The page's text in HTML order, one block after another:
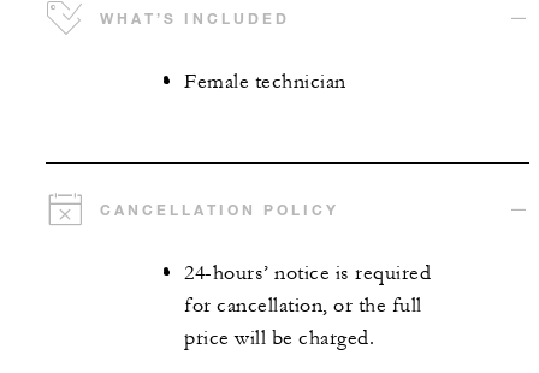
WHAT’S INCLUDED
Female technician
CANCELLATION POLICY
24-hours’ notice is required
for cancellation, or the full
price will be charged.